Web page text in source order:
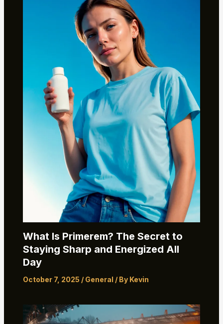
What Is Primerem? The Secret to
Staying Sharp and Energized All
Day
October 7, 2025 / General / By Kevin